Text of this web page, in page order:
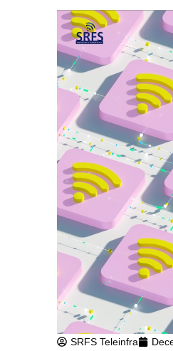
SRFS Teleinfra